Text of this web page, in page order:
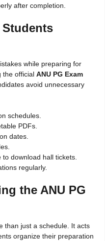
after completion.
Students
while preparing for
the official ANU PG Exam
avoid unnecessary
schedules.
PDFs.
dates.
download hall tickets.
regularly.
the ANU PG
than just a schedule. It acts
organize their preparation